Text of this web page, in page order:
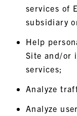
services of
subsidiary
Help
Site and/or
services;
Analyze
Analyze